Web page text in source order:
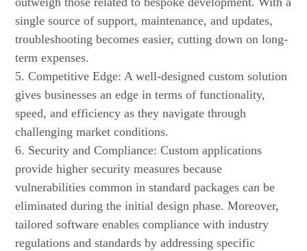
single source of support, maintenance, and updates,
troubleshooting becomes easier, cutting down on long-
term expenses.
5. Competitive Edge: A well-designed custom solution
gives businesses an edge in terms of functionality,
speed, and efficiency as they navigate through
challenging market conditions.
6. Security and Compliance: Custom applications
provide higher security measures because
vulnerabilities common in standard packages can be
eliminated during the initial design phase. Moreover,
tailored software enables compliance with industry
regulations and standards by addressing specific